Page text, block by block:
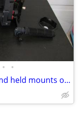
• •
Three professional video camera hand held mounts or holders